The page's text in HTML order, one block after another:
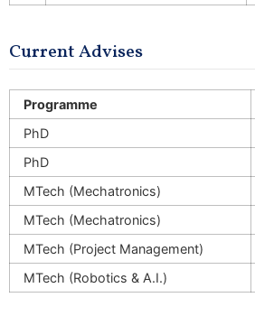
Current Advises
Programme
PhD
PhD
MTech (Mechatronics)
MTech (Mechatronics)
MTech (Project Management)
MTech (Robotics & A.I.)